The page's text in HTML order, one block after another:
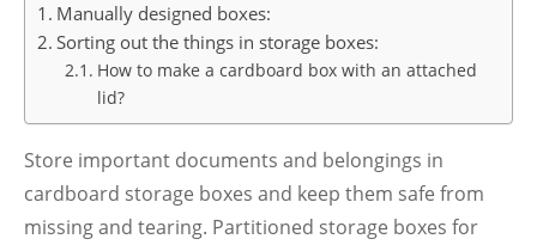
Manually designed boxes:
Sorting out the things in storage boxes:
How to make a cardboard box with an attached
lid?
Store important documents and belongings in
cardboard storage boxes and keep them safe from
missing and tearing. Partitioned storage boxes for